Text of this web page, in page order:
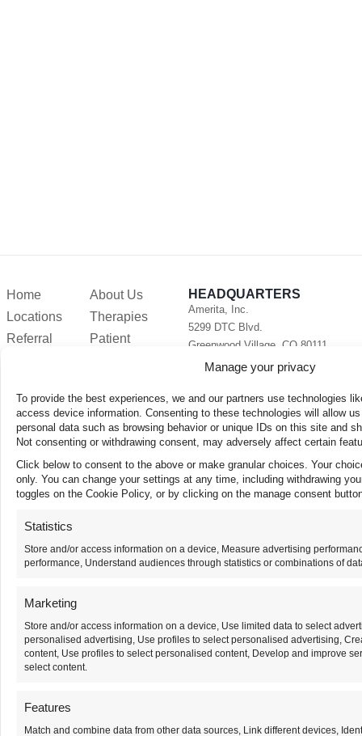
Manage your privacy
To provide the best experiences, we and our partners use technologies
access device information. Consenting to these technologies will allow
personal data such as browsing behavior or unique IDs on this site and
Not consenting or withdrawing consent, may adversely affect certain
Click below to consent to the above or make granular choices. Your
only. You can change your settings at any time, including withdrawing
toggles on the Cookie Policy, or by clicking on the manage consent
Statistics
Store and/or access information on a device, Measure advertising
performance, Understand audiences through statistics or combinations of
Marketing
Store and/or access information on a device, Use limited data to select
personalised advertising, Use profiles to select personalised advertising,
content, Use profiles to select personalised content, Develop and improve
select content.
Features
Match and combine data from other data sources, Link different devices,
Home
Locations
Referral
About Us
Therapies
Patient
HEADQUARTERS
Amerita, Inc.
5299 DTC Blvd.
Greenwood Village, CO 80111
Phone:720-282-2377
TERMS OF USE PRIVACY POLICY
HIPAA NOTICE
© 2025 AMERITA INC. ALL RIGHTS RESERVED